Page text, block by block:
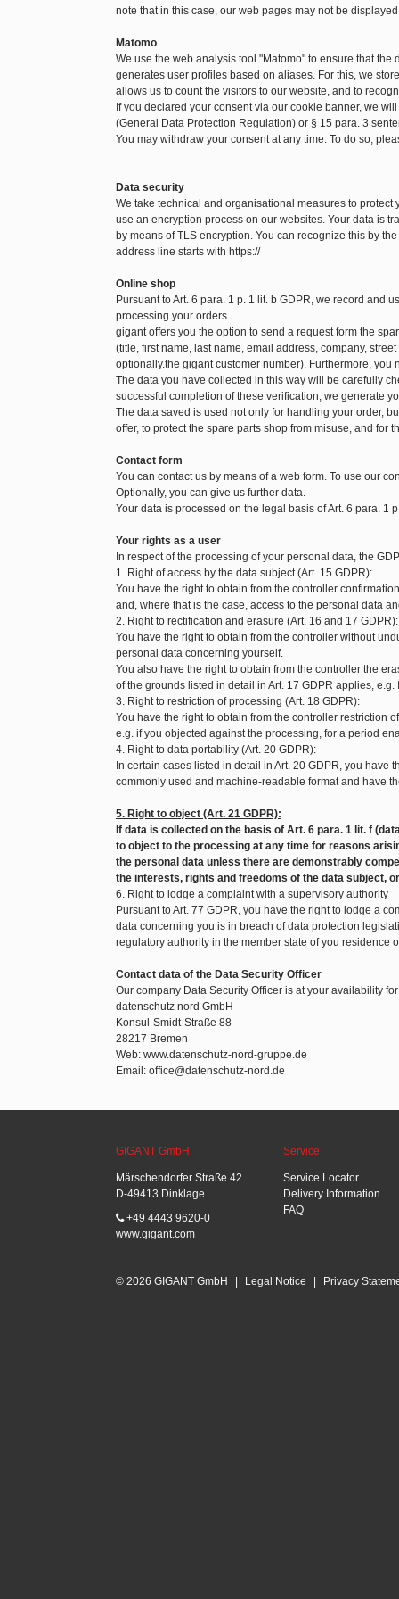
note that in this case, our web pages may not be
Matomo
We use the web analysis tool "Matomo" to ensure that
generates user profiles based on aliases. For this, we
allows us to count the visitors to our website, and to
If you declared your consent via our cookie banner, we
(General Data Protection Regulation) or § 15 para. 3
You may withdraw your consent at any time. To do so,
Data security
We take technical and organisational measures to
use an encryption process on our websites. Your data is
by means of TLS encryption. You can recognize this by
address line starts with https://
Online shop
Pursuant to Art. 6 para. 1 p. 1 lit. b GDPR, we record and
processing your orders.
gigant offers you the option to send a request form the
(title, first name, last name, email address, company,
optionally.the gigant customer number). Furthermore,
The data you have collected in this way will be carefully
successful completion of these verification, we generate
The data saved is used not only for handling your order,
offer, to protect the spare parts shop from misuse, and for
Contact form
You can contact us by means of a web form. To use our
Optionally, you can give us further data.
Your data is processed on the legal basis of Art. 6 para. 1
Your rights as a user
In respect of the processing of your personal data, the
1. Right of access by the data subject (Art. 15 GDPR):
You have the right to obtain from the controller
and, where that is the case, access to the personal data
2. Right to rectification and erasure (Art. 16 and 17 GDPR):
You have the right to obtain from the controller without
personal data concerning yourself.
You also have the right to obtain from the controller the
of the grounds listed in detail in Art. 17 GDPR applies,
3. Right to restriction of processing (Art. 18 GDPR):
You have the right to obtain from the controller restriction
e.g. if you objected against the processing, for a period
4. Right to data portability (Art. 20 GDPR):
In certain cases listed in detail in Art. 20 GDPR, you
commonly used and machine-readable format and have
5. Right to object (Art. 21 GDPR):
If data is collected on the basis of Art. 6 para. 1 lit. f
to object to the processing at any time for reasons
the personal data unless there are demonstrably
the interests, rights and freedoms of the data subject,
6. Right to lodge a complaint with a supervisory authority
Pursuant to Art. 77 GDPR, you have the right to lodge a
data concerning you is in breach of data protection
regulatory authority in the member state of you
Contact data of the Data Security Officer
Our company Data Security Officer is at your availability
datenschutz nord GmbH
Konsul-Smidt-Straße 88
28217 Bremen
Web: www.datenschutz-nord-gruppe.de
Email: office@datenschutz-nord.de
GIGANT GmbH
Märschendorfer Straße 42
D-49413 Dinklage
+49 4443 9620-0
www.gigant.com
Service
Service Locator
Delivery Information
FAQ
© 2026 GIGANT GmbH | Legal Notice | Privacy